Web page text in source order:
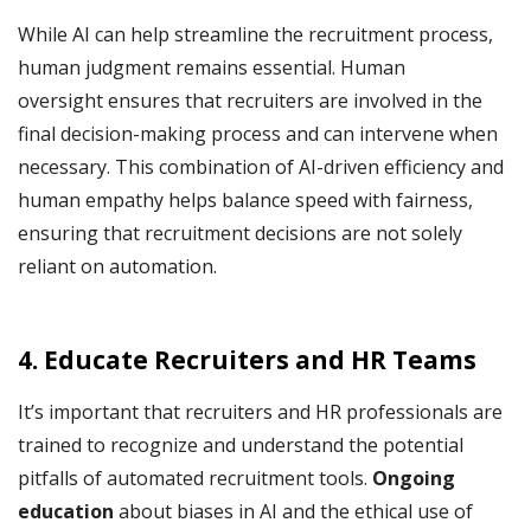
While AI can help streamline the recruitment process,
human judgment remains essential. Human
oversight ensures that recruiters are involved in the
final decision-making process and can intervene when
necessary. This combination of AI-driven efficiency and
human empathy helps balance speed with fairness,
ensuring that recruitment decisions are not solely
reliant on automation.
4. Educate Recruiters and HR Teams
It’s important that recruiters and HR professionals are
trained to recognize and understand the potential
pitfalls of automated recruitment tools. Ongoing
education about biases in AI and the ethical use of